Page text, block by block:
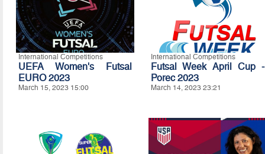
International Competitions
UEFA Women's Futsal
EURO 2023
March 15, 2023 15:00
International Competitions
Futsal Week April Cup -
Porec 2023
March 14, 2023 23:21